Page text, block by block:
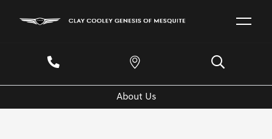
About Us